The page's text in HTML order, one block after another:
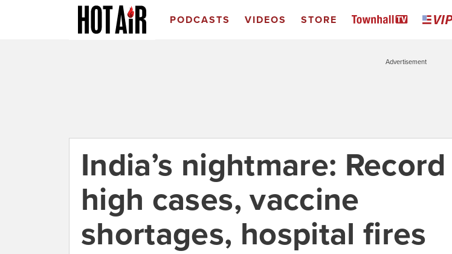
PODCASTS VIDEOS STORE
Advertisement
India’s nightmare: Record
high cases, vaccine
shortages, hospital fires